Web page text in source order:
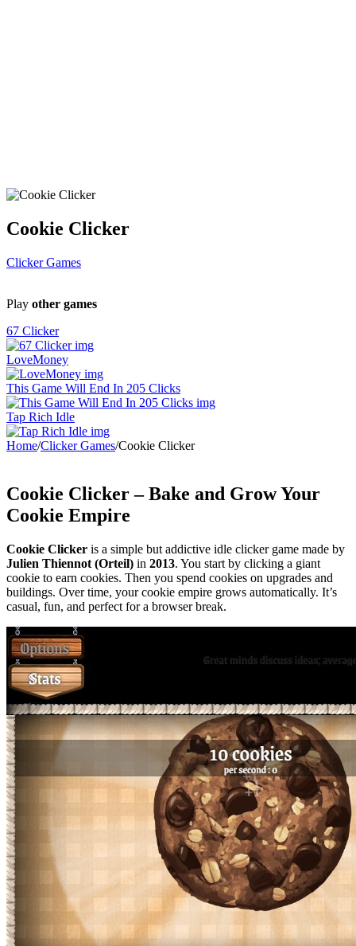
Cookie Clicker
Clicker Games
Play other games
67 Clicker
LoveMoney
This Game Will End In 205 Clicks
Tap Rich Idle
Home/Clicker Games/Cookie Clicker
Cookie Clicker – Bake and Grow Your
Cookie Empire
Cookie Clicker is a simple but addictive idle clicker game made by
Julien Thiennot (Orteil) in 2013. You start by clicking a giant
cookie to earn cookies. Then you spend cookies on upgrades and
buildings. Over time, your cookie empire grows automatically. It’s
casual, fun, and perfect for a browser break.